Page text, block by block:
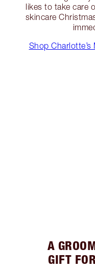
likes to take care
skincare
Shop
A
GIFT